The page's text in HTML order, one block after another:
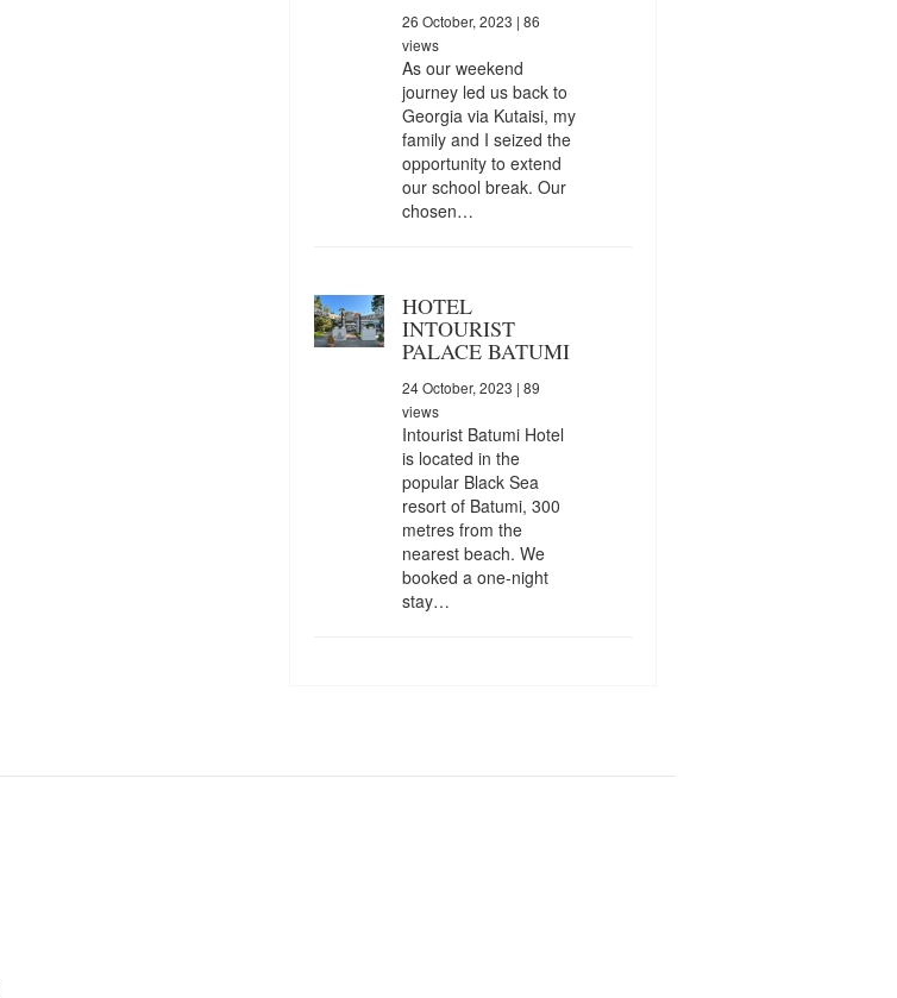
26 October, 2023 | 86
views
As our weekend
journey led us back to
Georgia via Kutaisi, my
family and I seized the
opportunity to extend
our school break. Our
chosen…
HOTEL
INTOURIST
PALACE BATUMI
24 October, 2023 | 89
views
Intourist Batumi Hotel
is located in the
popular Black Sea
resort of Batumi, 300
metres from the
nearest beach. We
booked a one-night
stay…